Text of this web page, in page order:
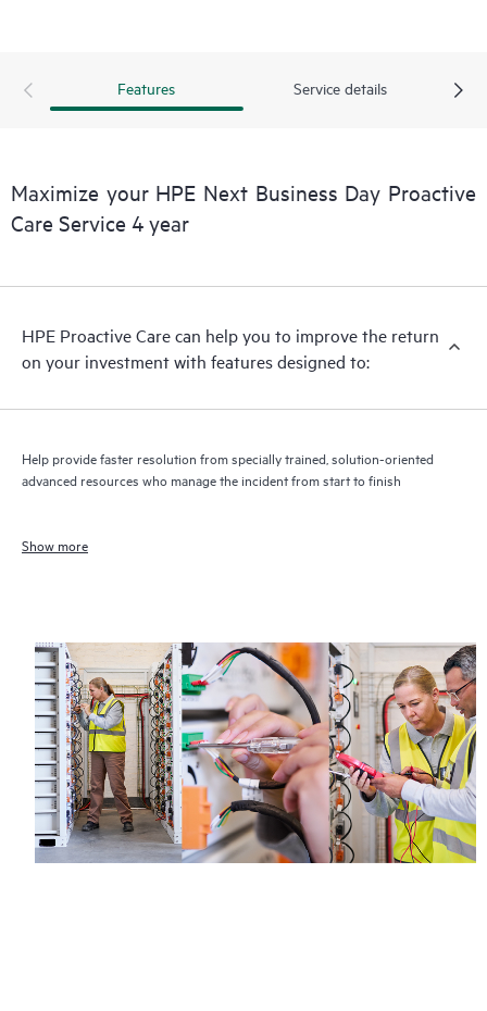
Features Service details
Maximize your HPE Next Business Day Proactive
Care Service 4 year
HPE Proactive Care can help you to improve the return
on your investment with features designed to:
Help provide faster resolution from specially trained, solution-oriented
advanced resources who manage the incident from start to finish
Show more